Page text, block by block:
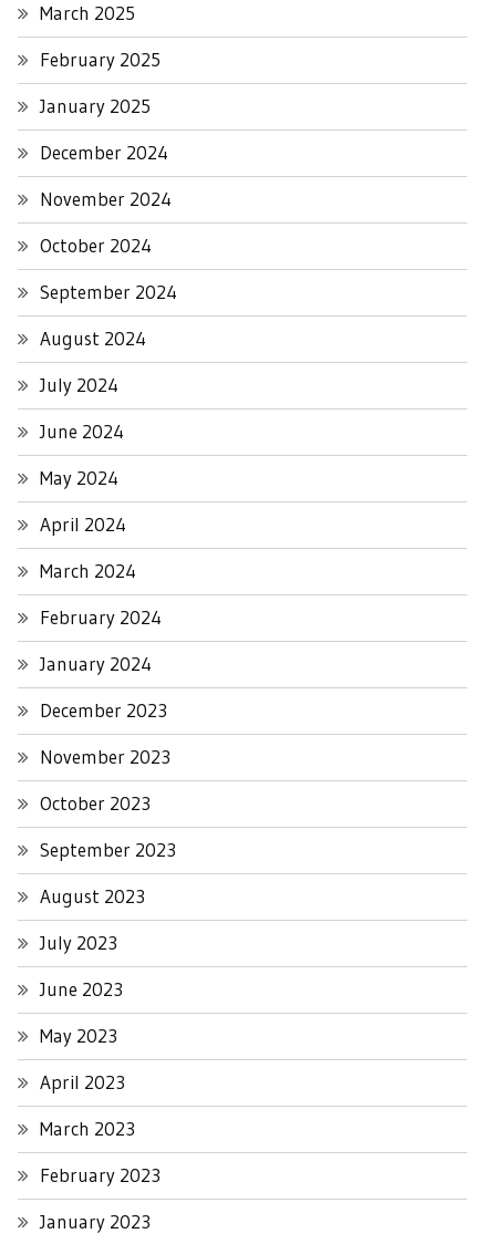
March 2025
February 2025
January 2025
December 2024
November 2024
October 2024
September 2024
August 2024
July 2024
June 2024
May 2024
April 2024
March 2024
February 2024
January 2024
December 2023
November 2023
October 2023
September 2023
August 2023
July 2023
June 2023
May 2023
April 2023
March 2023
February 2023
January 2023